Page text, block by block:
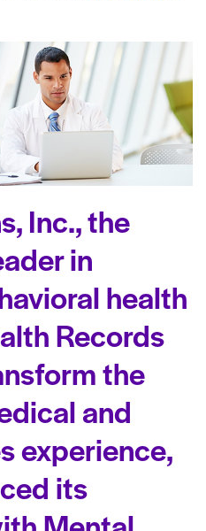
Inc., the
in
health
Records
the
and
experience,
its